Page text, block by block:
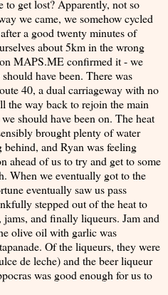
get lost? Apparently, not so
we came, we somehow cycled
a good twenty minutes of
about 5km in the wrong
MAPS.ME confirmed it - we
have been. There was
40, a dual carriageway with no
the way back to rejoin the main
should have been on. The heat
brought plenty of water
and Ryan was feeling
ahead of us to try and get to some
When we eventually got to the
eventually saw us pass
stepped out of the heat to
and finally liqueurs. Jam and
olive oil with garlic was
Of the liqueurs, they were
de leche) and the beer liqueur
was good enough for us to